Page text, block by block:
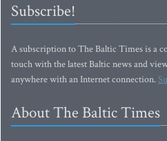
Subscribe!
A subscription to The Baltic Times is a
touch with the latest Baltic news and
anywhere with an Internet connection.
About The Baltic Times